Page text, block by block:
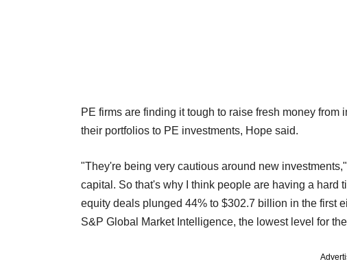
PE firms are finding it tough to raise fresh money
their portfolios to PE investments, Hope said.
"They're being very cautious around new
capital. So that's why I think people are having a hard
equity deals plunged 44% to $302.7 billion in the first
S&P Global Market Intelligence, the lowest level for